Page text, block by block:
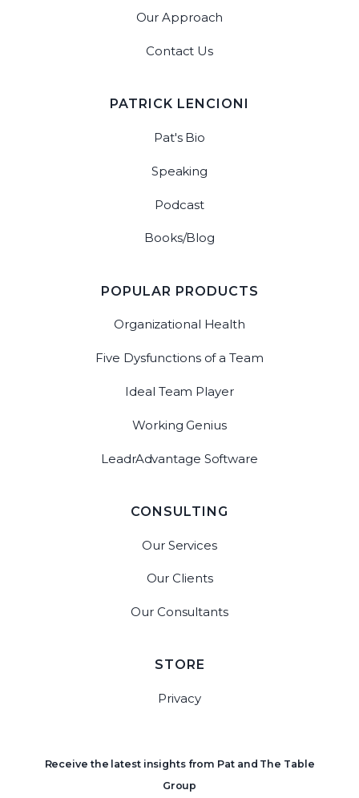
Our Approach
Contact Us
PATRICK LENCIONI
Pat's Bio
Speaking
Podcast
Books/Blog
POPULAR PRODUCTS
Organizational Health
Five Dysfunctions of a Team
Ideal Team Player
Working Genius
LeadrAdvantage Software
CONSULTING
Our Services
Our Clients
Our Consultants
STORE
Privacy
Receive the latest insights from Pat and The Table
Group